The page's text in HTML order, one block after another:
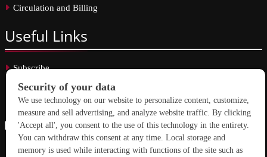
Circulation and Billing
Useful Links
Subscribe
Linkedin